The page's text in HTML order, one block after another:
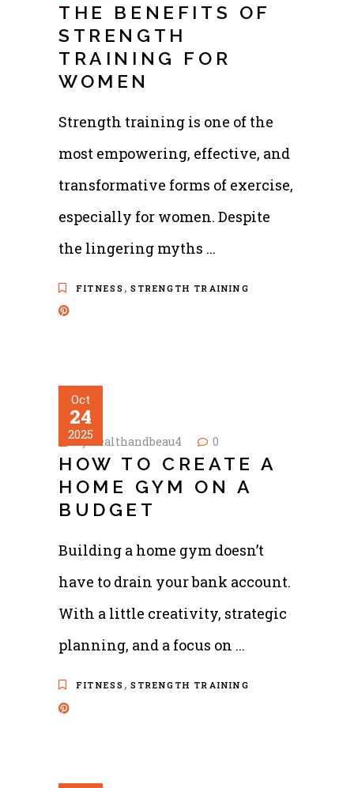
THE BENEFITS OF
STRENGTH
TRAINING FOR
WOMEN
Strength training is one of the
most empowering, effective, and
transformative forms of exercise,
especially for women. Despite
the lingering myths
FITNESS ,STRENGTH TRAINING
Oct
24
2025
byhealthandbeau4 0
HOW TO CREATE A
HOME GYM ON A
BUDGET
Building a home gym doesn’t
have to drain your bank account.
With a little creativity, strategic
planning, and a focus on
FITNESS ,STRENGTH TRAINING